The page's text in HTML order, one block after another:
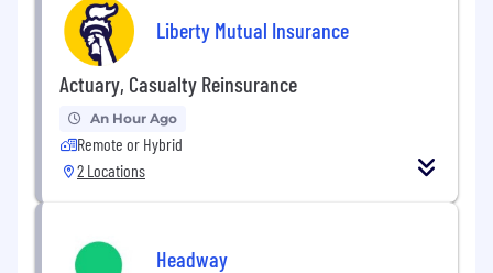
Liberty Mutual Insurance
Actuary, Casualty Reinsurance
An Hour Ago
Remote or Hybrid
2 Locations
Headway